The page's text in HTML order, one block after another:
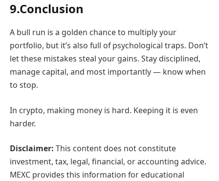
9.Conclusion
A bull run is a golden chance to multiply your
portfolio, but it’s also full of psychological traps. Don’t
let these mistakes steal your gains. Stay disciplined,
manage capital, and most importantly — know when
to stop.
In crypto, making money is hard. Keeping it is even
harder.
Disclaimer: This content does not constitute
investment, tax, legal, financial, or accounting advice.
MEXC provides this information for educational